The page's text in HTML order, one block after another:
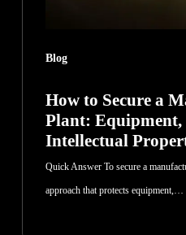
Blog
Property
How to Secure a
Plant: Equipment,
Intellectual
Quick Answer To secure a
approach that protects equipment,…